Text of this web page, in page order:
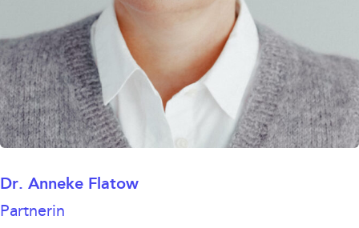
Dr. Anneke Flatow
Partnerin